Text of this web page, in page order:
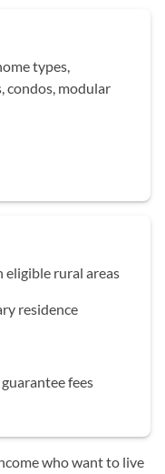
types,
condos, modular
eligible rural areas
residence
fees
who want to live